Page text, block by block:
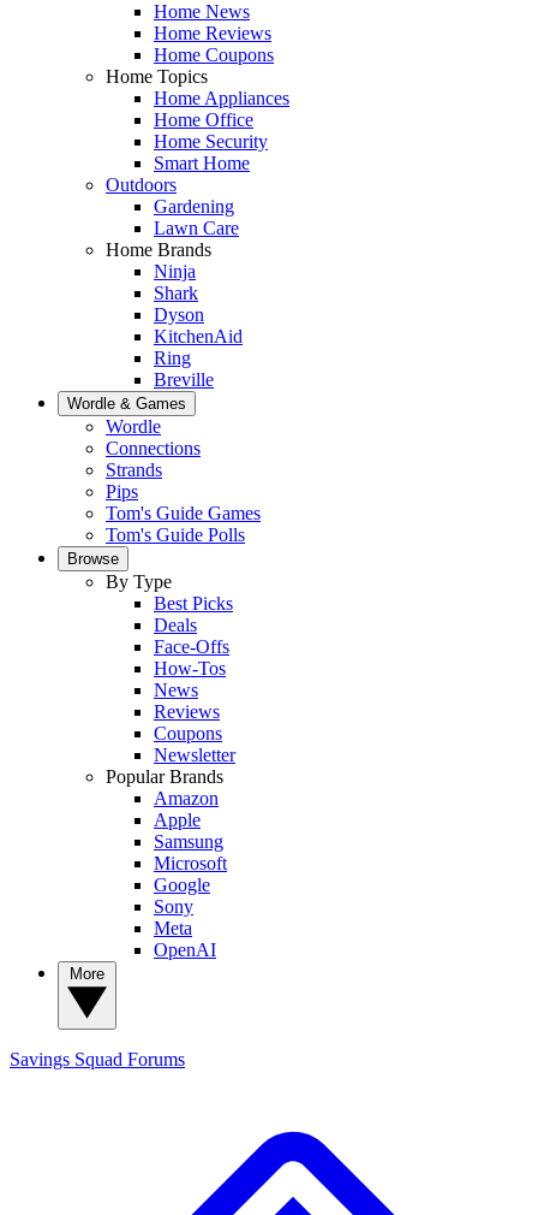
Home News
Home Reviews
Home Coupons
Home Topics
Home Appliances
Home Office
Home Security
Smart Home
Outdoors
Gardening
Lawn Care
Home Brands
Ninja
Shark
Dyson
KitchenAid
Ring
Breville
Wordle & Games
Wordle
Connections
Strands
Pips
Tom's Guide Games
Tom's Guide Polls
Browse
By Type
Best Picks
Deals
Face-Offs
How-Tos
News
Reviews
Coupons
Newsletter
Popular Brands
Amazon
Apple
Samsung
Microsoft
Google
Sony
Meta
OpenAI
Savings Squad Forums